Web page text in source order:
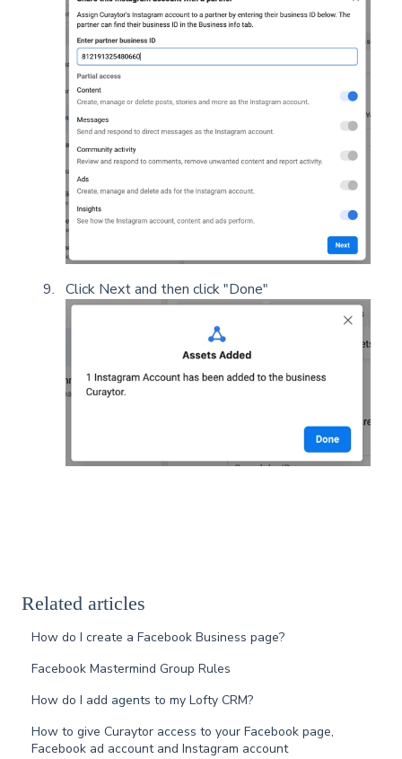
Click Next and then click "Done"
Related articles
How do I create a Facebook Business page?
Facebook Mastermind Group Rules
How do I add agents to my Lofty CRM?
How to give Curaytor access to your Facebook page,
Facebook ad account and Instagram account